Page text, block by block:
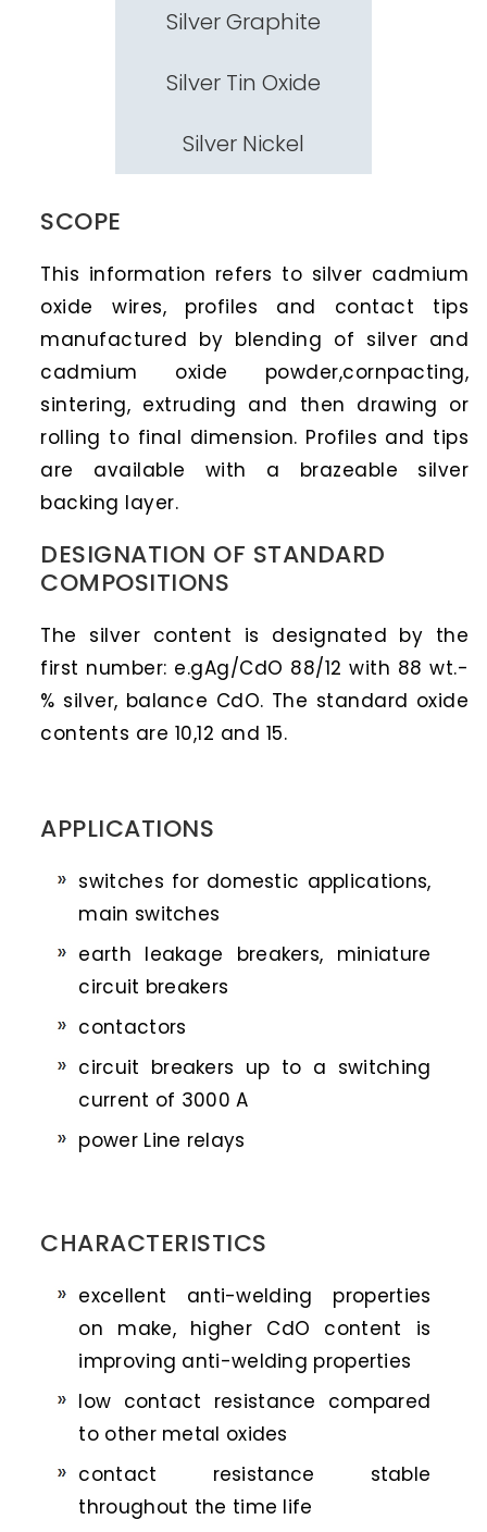
Silver Graphite
Silver Tin Oxide
Silver Nickel
SCOPE
This information refers to silver cadmium
oxide wires, profiles and contact tips
manufactured by blending of silver and
cadmium oxide powder,cornpacting,
sintering, extruding and then drawing or
rolling to final dimension. Profiles and tips
are available with a brazeable silver
backing layer.
DESIGNATION OF STANDARD
COMPOSITIONS
The silver content is designated by the
first number: e.gAg/CdO 88/12 with 88 wt.-
% silver, balance CdO. The standard oxide
contents are 10,12 and 15.
APPLICATIONS
switches for domestic applications,
main switches
earth leakage breakers, miniature
circuit breakers
contactors
circuit breakers up to a switching
current of 3000 A
power Line relays
CHARACTERISTICS
excellent anti-welding properties
on make, higher CdO content is
improving anti-welding properties
low contact resistance compared
to other metal oxides
contact resistance stable
throughout the time life